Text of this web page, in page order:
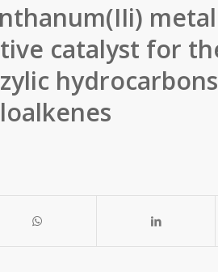
catalyst for